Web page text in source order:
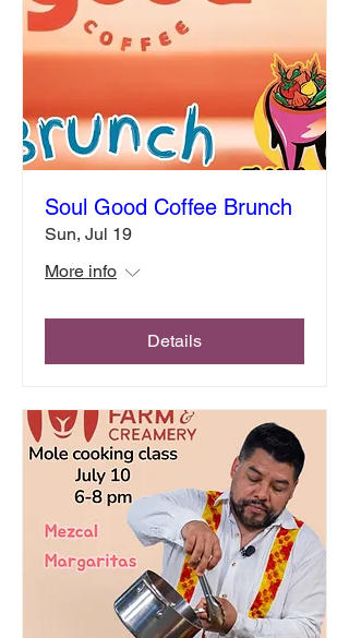
Soul Good Coffee Brunch
Sun, Jul 19
More info
Details